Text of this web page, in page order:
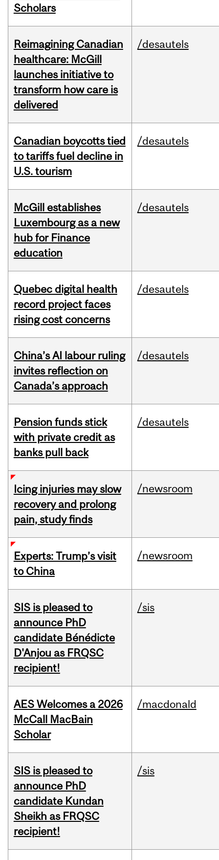
Scholars
Reimagining Canadian
healthcare: McGill
launches initiative to
transform how care is
delivered
/desautels
Canadian boycotts tied
to tariffs fuel decline in
U.S. tourism
/desautels
McGill establishes
Luxembourg as a new
hub for Finance
education
/desautels
Quebec digital health
record project faces
rising cost concerns
/desautels
China’s AI labour ruling
invites reflection on
Canada’s approach
/desautels
Pension funds stick
with private credit as
banks pull back
/desautels
Icing injuries may slow
recovery and prolong
pain, study finds
/newsroom
Experts: Trump’s visit
to China
/newsroom
SIS is pleased to
announce PhD
candidate Bénédicte
D'Anjou as FRQSC
recipient!
/sis
AES Welcomes a 2026
McCall MacBain
Scholar
/macdonald
SIS is pleased to
announce PhD
candidate Kundan
Sheikh as FRQSC
recipient!
/sis